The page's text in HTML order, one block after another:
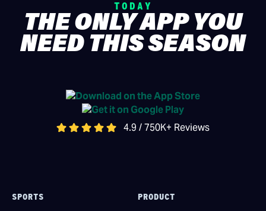
TODAY
THE ONLY APP YOU
NEED THIS SEASON
4.9 / 750K+ Reviews
SPORTS PRODUCT